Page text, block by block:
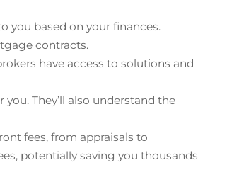
you based on your finances.
contracts.
have access to solutions and
They’ll also understand the
fees, from appraisals to
potentially saving you thousands